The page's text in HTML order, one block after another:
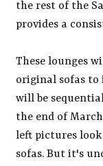
the rest of the
provides a
These lounges
original sofas to
will be
the end of
left pictures
sofas. But it's